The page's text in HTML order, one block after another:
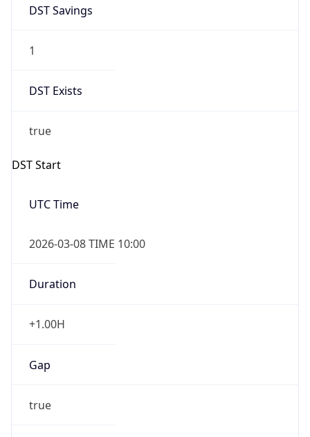
DST Savings
1
DST Exists
true
DST Start
UTC Time
2026-03-08 TIME 10:00
Duration
+1.00H
Gap
true